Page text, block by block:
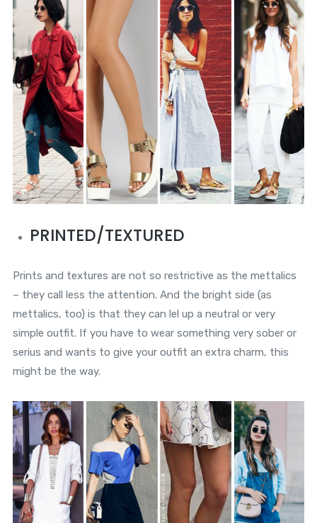
PRINTED/TEXTURED
Prints and textures are not so restrictive as the mettalics
– they call less the attention. And the bright side (as
mettalics, too) is that they can lel up a neutral or very
simple outfit. If you have to wear something very sober or
serius and wants to give your outfit an extra charm, this
might be the way.